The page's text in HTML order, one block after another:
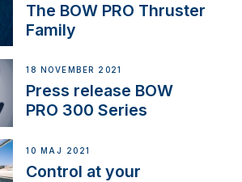
The BOW PRO Thruster
Family
18 NOVEMBER 2021
Press release BOW
PRO 300 Series
10 MAJ 2021
Control at your